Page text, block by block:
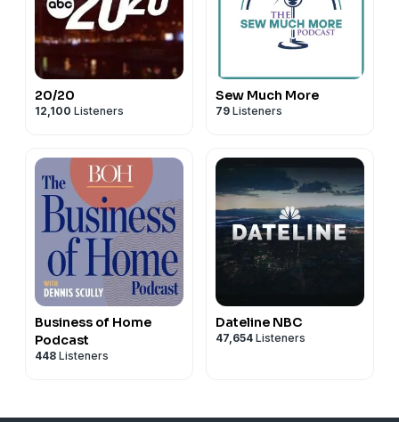
20/20
12,100 Listeners
Sew Much More
79 Listeners
Business of Home
Podcast
448 Listeners
Dateline NBC
47,654 Listeners